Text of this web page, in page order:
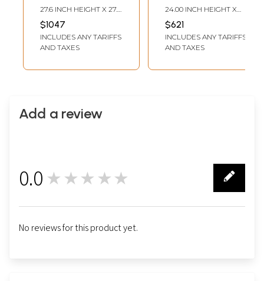
Mandala
Thangkas)
27.6 INCH HEIGHT X 27.6
INCH WIDTH
$1047
INCLUDES ANY TARIFFS
AND TAXES
Thangka
(Brocadeless
Thangka)
24.00 INCH HEIGHT X
18.00 INCH WIDTH
$621
INCLUDES ANY TARIFFS
AND TAXES
Add a review
0.0 ★★★★★
No reviews for this product yet.